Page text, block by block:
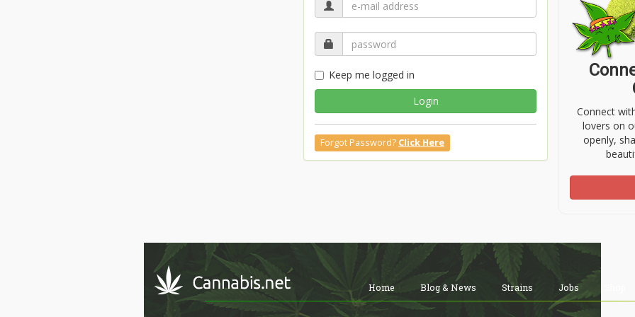
Keep me logged in
Login
Forgot Password? Click Here
Connect
lovers on
openly,
Home Blog & News Strains Jobs